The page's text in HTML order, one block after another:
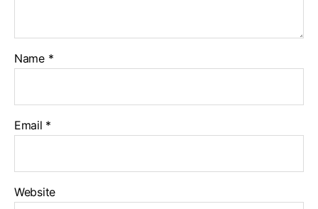
Name *
Email *
Website